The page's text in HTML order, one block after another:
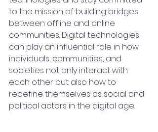
to the mission of building bridges
between offline and online
communities. Digital technologies
can play an influential role in how
individuals, communities, and
societies not only interact with
each other but also how to
redefine themselves as social and
political actors in the digital age.